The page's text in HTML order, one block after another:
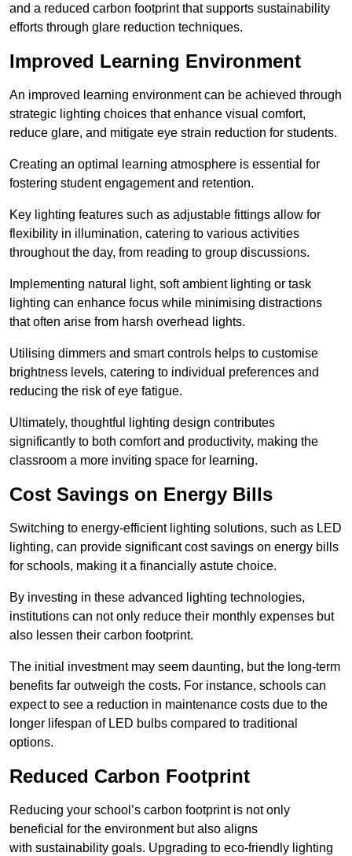
and a reduced carbon footprint that supports sustainability
efforts through glare reduction techniques.
Improved Learning Environment
An improved learning environment can be achieved through
strategic lighting choices that enhance visual comfort,
reduce glare, and mitigate eye strain reduction for students.
Creating an optimal learning atmosphere is essential for
fostering student engagement and retention.
Key lighting features such as adjustable fittings allow for
flexibility in illumination, catering to various activities
throughout the day, from reading to group discussions.
Implementing natural light, soft ambient lighting or task
lighting can enhance focus while minimising distractions
that often arise from harsh overhead lights.
Utilising dimmers and smart controls helps to customise
brightness levels, catering to individual preferences and
reducing the risk of eye fatigue.
Ultimately, thoughtful lighting design contributes
significantly to both comfort and productivity, making the
classroom a more inviting space for learning.
Cost Savings on Energy Bills
Switching to energy-efficient lighting solutions, such as LED
lighting, can provide significant cost savings on energy bills
for schools, making it a financially astute choice.
By investing in these advanced lighting technologies,
institutions can not only reduce their monthly expenses but
also lessen their carbon footprint.
The initial investment may seem daunting, but the long-term
benefits far outweigh the costs. For instance, schools can
expect to see a reduction in maintenance costs due to the
longer lifespan of LED bulbs compared to traditional
options.
Reduced Carbon Footprint
Reducing your school’s carbon footprint is not only
beneficial for the environment but also aligns
with sustainability goals. Upgrading to eco-friendly lighting